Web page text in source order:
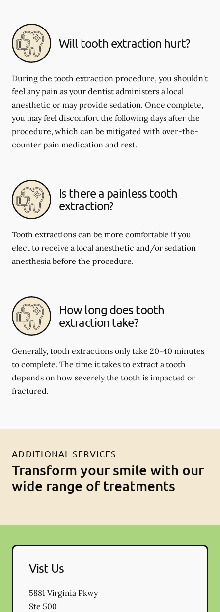
Will tooth extraction hurt?
During the tooth extraction procedure, you shouldn't
feel any pain as your dentist administers a local
anesthetic or may provide sedation. Once complete,
you may feel discomfort the following days after the
procedure, which can be mitigated with over-the-
counter pain medication and rest.
Is there a painless tooth
extraction?
Tooth extractions can be more comfortable if you
elect to receive a local anesthetic and/or sedation
anesthesia before the procedure.
How long does tooth
extraction take?
Generally, tooth extractions only take 20-40 minutes
to complete. The time it takes to extract a tooth
depends on how severely the tooth is impacted or
fractured.
ADDITIONAL SERVICES
Transform your smile with our
wide range of treatments
Vist Us
5881 Virginia Pkwy
Ste 500